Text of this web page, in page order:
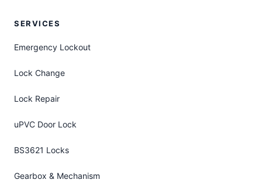
SERVICES
Emergency Lockout
Lock Change
Lock Repair
uPVC Door Lock
BS3621 Locks
Gearbox & Mechanism